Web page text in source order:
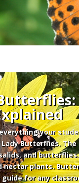
your
Butterflies. The
and butterflies.
nectar plants.
for any